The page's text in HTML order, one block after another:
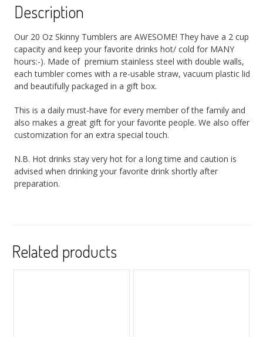
Description
Our 20 Oz Skinny Tumblers are AWESOME! They have a 2 cup
capacity and keep your favorite drinks hot/ cold for MANY
hours:-). Made of premium stainless steel with double walls,
each tumbler comes with a re-usable straw, vacuum plastic lid
and beautifully packaged in a gift box.
This is a daily must-have for every member of the family and
also makes a great gift for your favorite people. We also offer
customization for an extra special touch.
N.B. Hot drinks stay very hot for a long time and caution is
advised when drinking your favorite drink shortly after
preparation.
Related products